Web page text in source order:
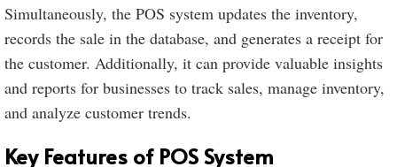
Simultaneously, the POS system updates the inventory,
records the sale in the database, and generates a receipt for
the customer. Additionally, it can provide valuable insights
and reports for businesses to track sales, manage inventory,
and analyze customer trends.
Key Features of POS System